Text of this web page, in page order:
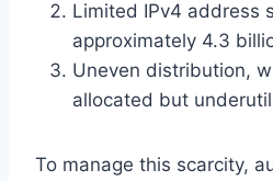
Limited IPv4 address
approximately 4.3
Uneven distribution,
allocated but
To manage this scarcity,